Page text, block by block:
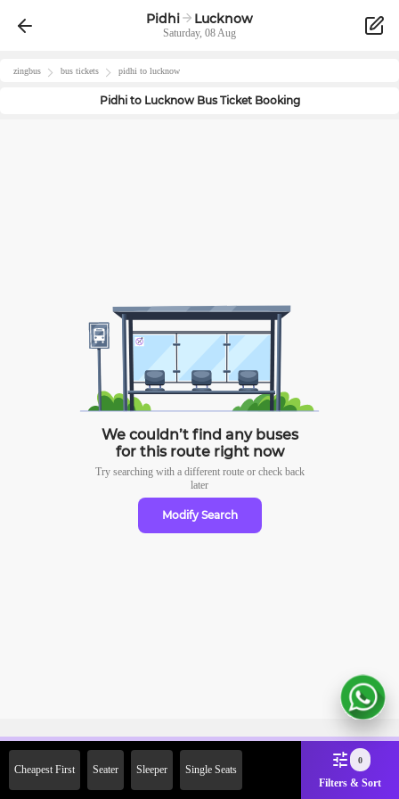
Pidhi Lucknow
Saturday, 08 Aug
zingbus bus tickets pidhi to lucknow
Pidhito LucknowBus Ticket Booking
We couldn’t find any buses
for this route right now
Try searching with a different route or check back
later
Modify Search
Cheapest First Seater Sleeper Single Seats
0
Filters & Sort
2000 Off on First Booking.